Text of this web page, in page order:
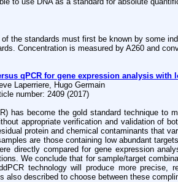
the standards must first be known by some
Concentration is measured by A260 and
qPCR for gene expression analysis
Laperriere, Hugo Germain
number: 2409 (2017)
has become the gold standard technique to
appropriate verification and validation of
protein and chemical contaminants that
are those containing low abundant
directly compared for gene expression
We conclude that for sample/target
technology will produce more
also described to choose between these